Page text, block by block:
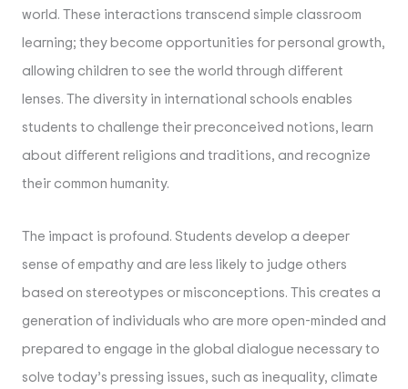
world. These interactions transcend simple classroom
learning; they become opportunities for personal growth,
allowing children to see the world through different
lenses. The diversity in international schools enables
students to challenge their preconceived notions, learn
about different religions and traditions, and recognize
their common humanity.
The impact is profound. Students develop a deeper
sense of empathy and are less likely to judge others
based on stereotypes or misconceptions. This creates a
generation of individuals who are more open-minded and
prepared to engage in the global dialogue necessary to
solve today’s pressing issues, such as inequality, climate